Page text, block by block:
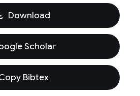
Download
Scholar
Bibtex